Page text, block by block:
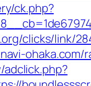
ck.php?
clicks/link/